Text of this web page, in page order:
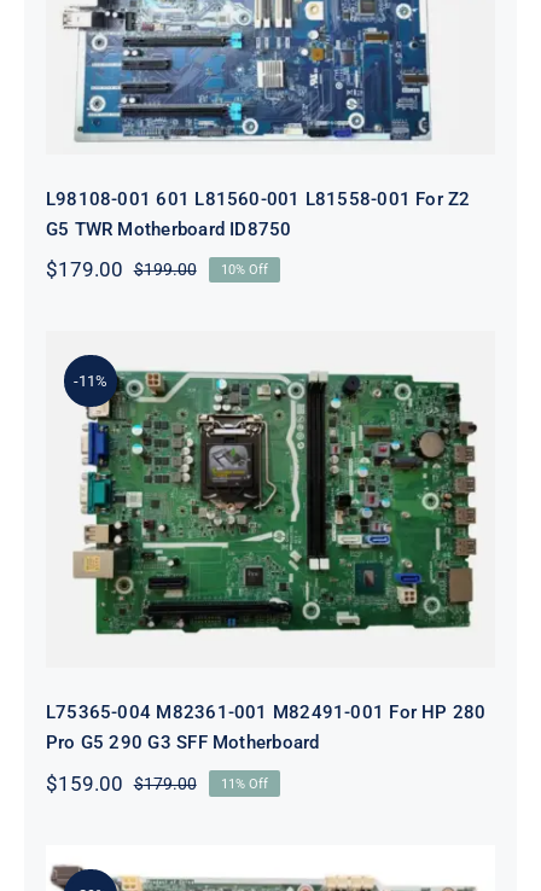
ID8750
L98108-001 601 L81560-001 L81558-001 For Z2
G5 TWR Motherboard ID8750
$199.00Original
$179.00
Current
10% Off
-11%
L75365-004 M82361-001 M82491-001
For HP 280 Pro G5 290 G3 SFF
Motherboard
L75365-004 M82361-001 M82491-001 For HP 280
Pro G5 290 G3 SFF Motherboard
$179.00Original
$159.00
Current
11% Off